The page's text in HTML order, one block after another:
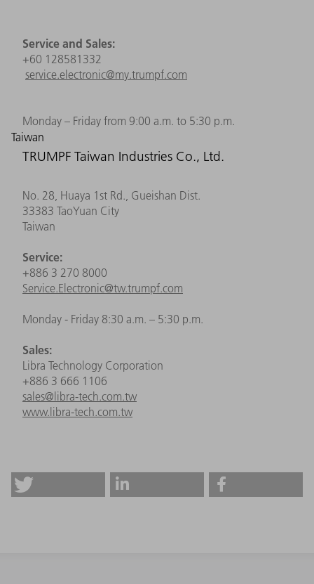
Service and Sales:
+60 128581332
service.electronic@my.trumpf.com
Monday – Friday from 9:00 a.m. to 5:30 p.m.
Taiwan
TRUMPF Taiwan Industries Co., Ltd.
No. 28, Huaya 1st Rd., Gueishan Dist.
33383 TaoYuan City
Taiwan
Service:
+886 3 270 8000
Service.Electronic@tw.trumpf.com
Monday - Friday 8:30 a.m. – 5:30 p.m.
Sales:
Libra Technology Corporation
+886 3 666 1106
sales@libra-tech.com.tw
www.libra-tech.com.tw